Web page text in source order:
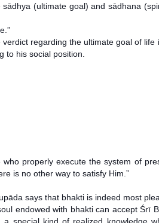
(ultimate goal) and sādhana
regarding the ultimate goal of
to his social position.
properly execute the system of
is no other way to satisfy Him.”
says that bhakti is indeed most
endowed with bhakti can accept Śrī